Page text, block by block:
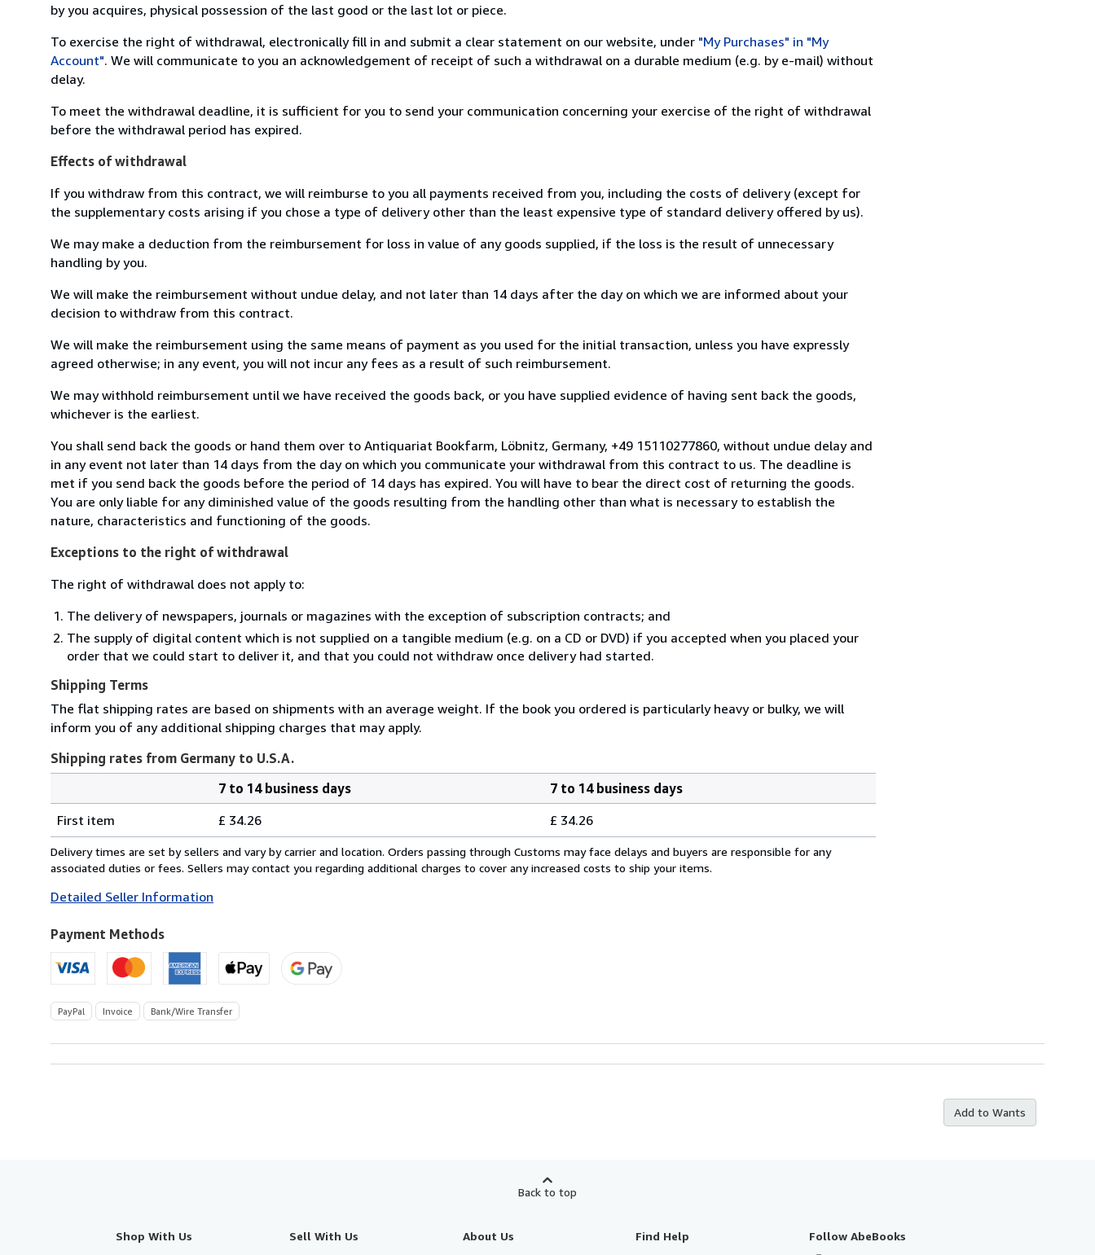
by you acquires, physical possession of the last good or the last lot or piece.
To exercise the right of withdrawal, electronically fill in and submit a clear statement on our website, under "My Purchases" in "My
Account". We will communicate to you an acknowledgement of receipt of such a withdrawal on a durable medium (e.g. by e-mail) without
delay.
To meet the withdrawal deadline, it is sufficient for you to send your communication concerning your exercise of the right of withdrawal
before the withdrawal period has expired.
Effects of withdrawal
If you withdraw from this contract, we will reimburse to you all payments received from you, including the costs of delivery (except for
the supplementary costs arising if you chose a type of delivery other than the least expensive type of standard delivery offered by us).
We may make a deduction from the reimbursement for loss in value of any goods supplied, if the loss is the result of unnecessary
handling by you.
We will make the reimbursement without undue delay, and not later than 14 days after the day on which we are informed about your
decision to withdraw from this contract.
We will make the reimbursement using the same means of payment as you used for the initial transaction, unless you have expressly
agreed otherwise; in any event, you will not incur any fees as a result of such reimbursement.
We may withhold reimbursement until we have received the goods back, or you have supplied evidence of having sent back the goods,
whichever is the earliest.
You shall send back the goods or hand them over to Antiquariat Bookfarm, Löbnitz, Germany, +49 15110277860, without undue delay and
in any event not later than 14 days from the day on which you communicate your withdrawal from this contract to us. The deadline is
met if you send back the goods before the period of 14 days has expired. You will have to bear the direct cost of returning the goods.
You are only liable for any diminished value of the goods resulting from the handling other than what is necessary to establish the
nature, characteristics and functioning of the goods.
Exceptions to the right of withdrawal
The right of withdrawal does not apply to:
The delivery of newspapers, journals or magazines with the exception of subscription contracts; and
The supply of digital content which is not supplied on a tangible medium (e.g. on a CD or DVD) if you accepted when you placed your
order that we could start to deliver it, and that you could not withdraw once delivery had started.
Shipping Terms
The flat shipping rates are based on shipments with an average weight. If the book you ordered is particularly heavy or bulky, we will
inform you of any additional shipping charges that may apply.
Shipping rates from Germany to U.S.A.
rates
from
Germany
U.S.A.
7 to 14 business days
7 to 14 business days
First item
£ 34.26 £ 34.26
Delivery times are set by sellers and vary by carrier and location. Orders passing through Customs may face delays and buyers are responsible for any
associated duties or fees. Sellers may contact you regarding additional charges to cover any increased costs to ship your items.
Detailed Seller Information
Payment Methods
PayPal Invoice Bank/Wire Transfer
Add to Wants
Back to top
Shop With Us Sell With Us About Us Find Help Follow AbeBooks